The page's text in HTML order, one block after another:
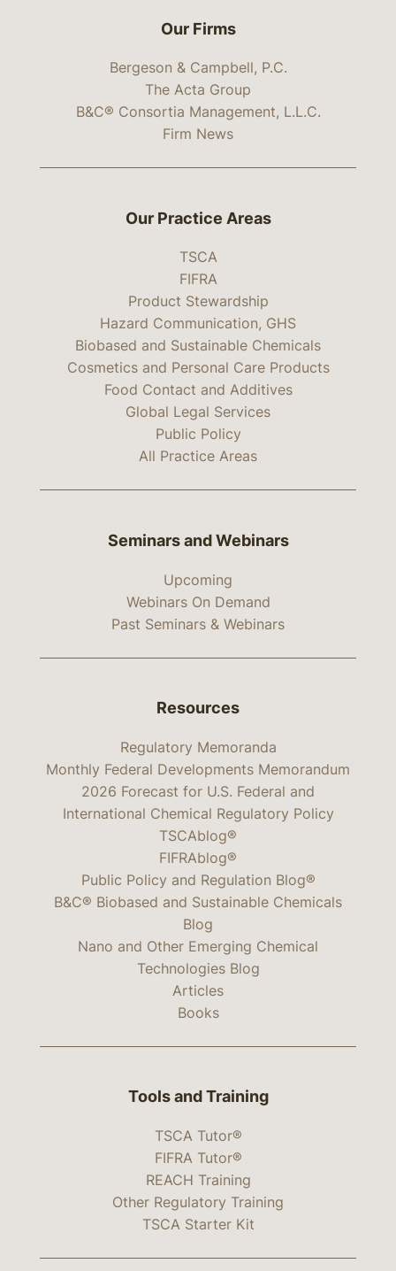
Our Firms
Bergeson & Campbell, P.C.
The Acta Group
B&C® Consortia Management, L.L.C.
Firm News
Our Practice Areas
TSCA
FIFRA
Product Stewardship
Hazard Communication, GHS
Biobased and Sustainable Chemicals
Cosmetics and Personal Care Products
Food Contact and Additives
Global Legal Services
Public Policy
All Practice Areas
Seminars and Webinars
Upcoming
Webinars On Demand
Past Seminars & Webinars
Resources
Regulatory Memoranda
Monthly Federal Developments Memorandum
2026 Forecast for U.S. Federal and
International Chemical Regulatory Policy
TSCAblog®
FIFRAblog®
Public Policy and Regulation Blog®
B&C® Biobased and Sustainable Chemicals
Blog
Nano and Other Emerging Chemical
Technologies Blog
Articles
Books
Tools and Training
TSCA Tutor®
FIFRA Tutor®
REACH Training
Other Regulatory Training
TSCA Starter Kit